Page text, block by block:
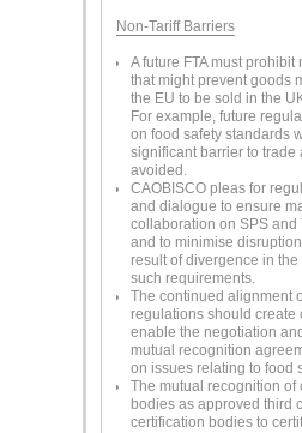
Non-Tariff Barriers
A future FTA must
that might prevent goods
the EU to be sold in the
For example, future
on food safety standards
significant barrier to trade
avoided.
CAOBISCO pleas for
and dialogue to ensure
collaboration on SPS and
and to minimise
result of divergence in
such requirements.
The continued alignment
regulations should create
enable the negotiation
mutual recognition
on issues relating to food
The mutual recognition of
bodies as approved third
certification bodies to